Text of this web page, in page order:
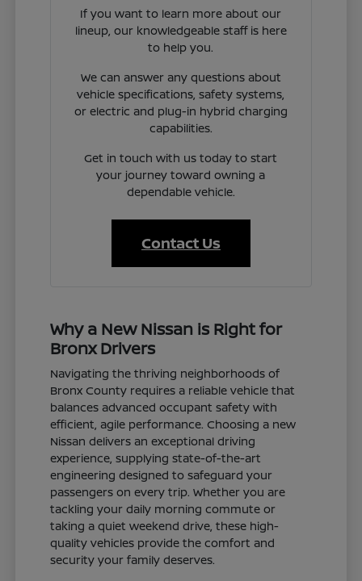
If you want to learn more about our
lineup, our knowledgeable staff is here
to help you.
We can answer any questions about
vehicle specifications, safety systems,
or electric and plug-in hybrid charging
capabilities.
Get in touch with us today to start
your journey toward owning a
dependable vehicle.
Contact Us
Why a New Nissan is Right for
Bronx Drivers
Navigating the thriving neighborhoods of
Bronx County requires a reliable vehicle that
balances advanced occupant safety with
efficient, agile performance. Choosing a new
Nissan delivers an exceptional driving
experience, supplying state-of-the-art
engineering designed to safeguard your
passengers on every trip. Whether you are
tackling your daily morning commute or
taking a quiet weekend drive, these high-
quality vehicles provide the comfort and
security your family deserves.